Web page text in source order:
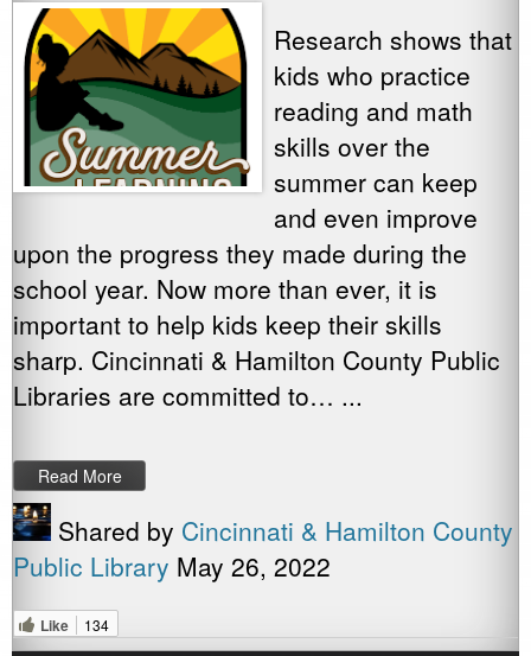
Research shows that
kids who practice
reading and math
skills over the
summer can keep
and even improve
upon the progress they made during the
school year. Now more than ever, it is
important to help kids keep their skills
sharp. Cincinnati & Hamilton County Public
Libraries are committed to… ...
Read More
Shared by Cincinnati & Hamilton County
Public Library May 26, 2022
Like 134